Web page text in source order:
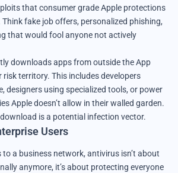
that consumer grade Apple protections
fake job offers, personalized phishing,
that would fool anyone not actively
downloads apps from outside the App
territory. This includes developers
designers using specialized tools, or power
Apple doesn’t allow in their walled garden.
is a potential infection vector.
Users
a business network, antivirus isn’t about
anymore, it’s about protecting everyone